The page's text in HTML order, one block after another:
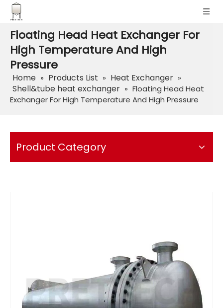
Floating Head Heat Exchanger For
High Temperature And High
Pressure
Home » Products List » Heat Exchanger »
Shell&tube heat exchanger » Floating Head Heat
Exchanger For High Temperature And High Pressure
Product Category